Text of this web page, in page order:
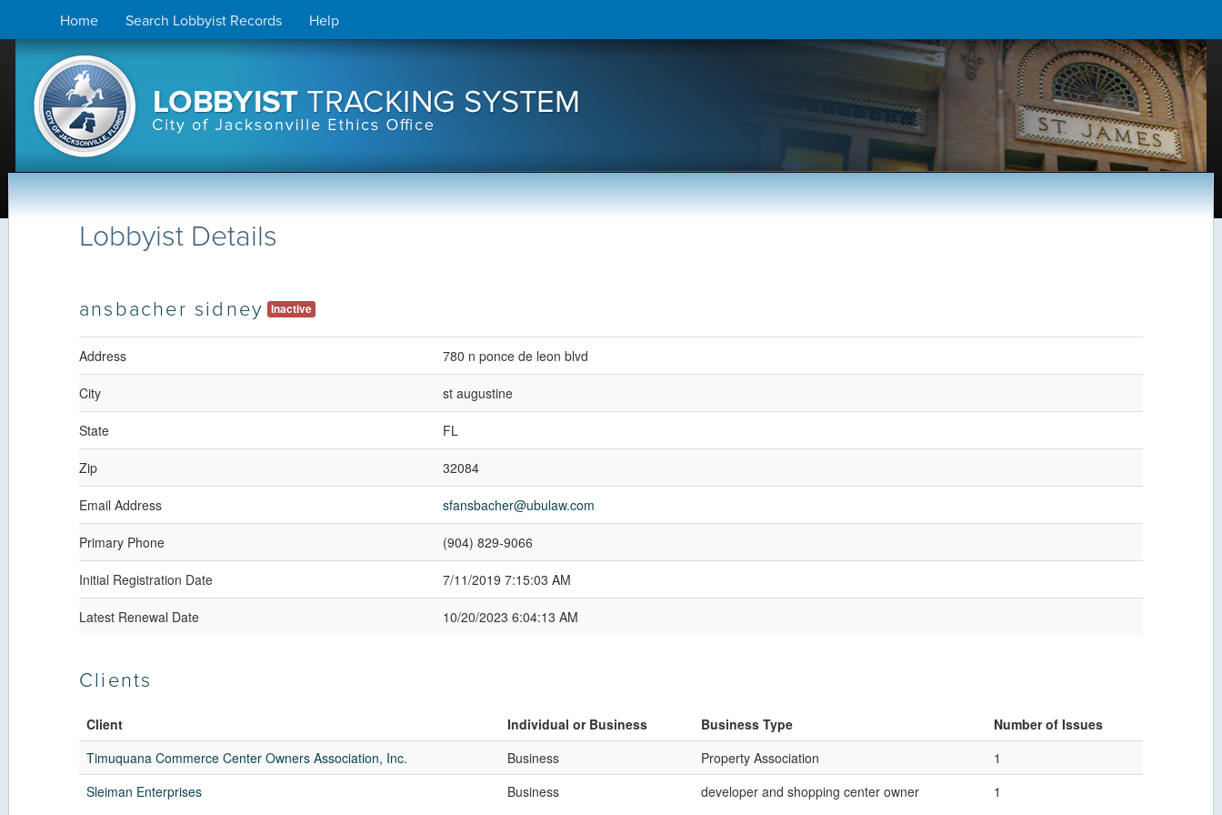
to
content
Home Search Lobbyist Records Help
Lobbyist Details
ansbacher sidney Inactive
Address 780 n ponce de leon blvd
City st augustine
State FL
Zip 32084
Email Address sfansbacher@ubulaw.com
Primary Phone (904) 829-9066
Initial Registration Date 7/11/2019 7:15:03 AM
Latest Renewal Date 10/20/2023 6:04:13 AM
Clients
Client Individual or Business Business Type
Number of Issues
Timuquana Commerce Center Owners Association, Inc.
Business Property Association
1
Sleiman Enterprises
Business developer and shopping center owner 1